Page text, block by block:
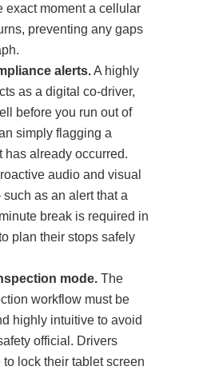
exact moment a cellular
preventing any gaps
alerts.A highly
as a digital co-driver,
before you run out of
simply flagging a
has already occurred.
audio and visual
as an alert that a
break is required in
plan their stops safely
mode. The
workflow must be
highly intuitive to avoid
official. Drivers
lock their tablet screen